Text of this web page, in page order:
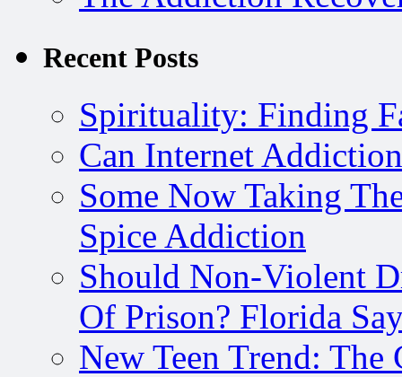
Recent Posts
Spirituality: Finding
Can Internet
Some Now Taking
Spice Addiction
Should Non-Violent
Of Prison? Florida
New Teen Trend: